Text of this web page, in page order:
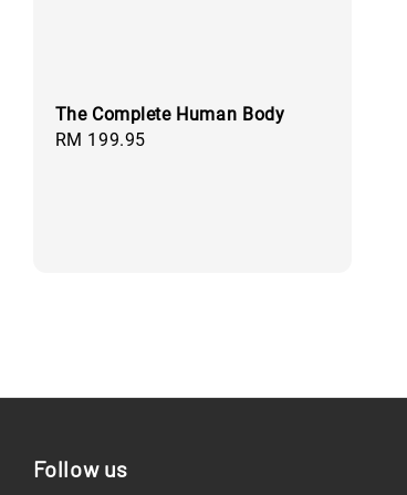
The Complete Human Body
Regular
RM 199.95
Follow us